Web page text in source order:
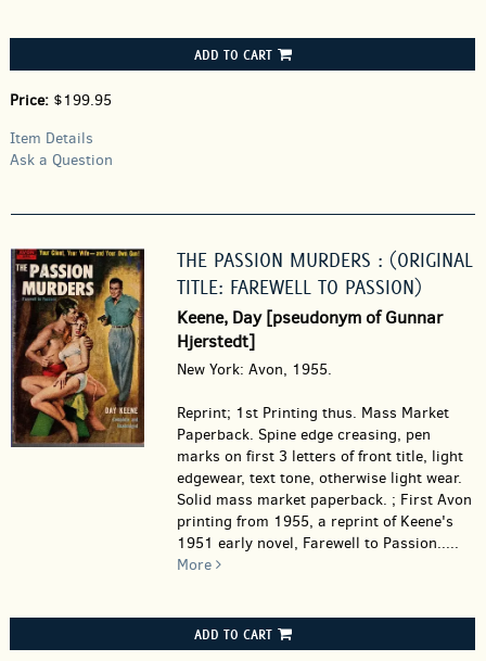
ADD TO CART
Price: $199.95
Item Details
Ask a Question
THE PASSION MURDERS : (ORIGINAL
TITLE: FAREWELL TO PASSION)
Keene, Day [pseudonym of Gunnar
Hjerstedt]
New York: Avon, 1955.
Reprint; 1st Printing thus. Mass Market
Paperback. Spine edge creasing, pen
marks on first 3 letters of front title, light
edgewear, text tone, otherwise light wear.
Solid mass market paperback. ; First Avon
printing from 1955, a reprint of Keene's
1951 early novel, Farewell to Passion.....
More
ADD TO CART